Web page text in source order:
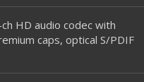
HD audio codec with
caps, optical S/PDIF